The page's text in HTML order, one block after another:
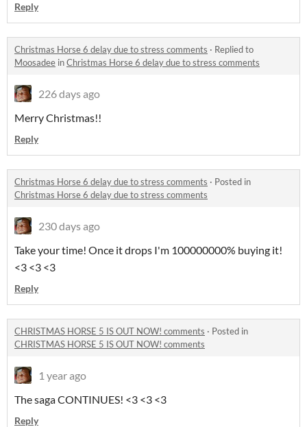
Reply
Christmas Horse 6 delay due to stress comments · Replied to
Moosadee inChristmas Horse 6 delay due to stress comments
226 days ago
Merry Christmas!!
Reply
Christmas Horse 6 delay due to stress comments · Posted in
Christmas Horse 6 delay due to stress comments
230 days ago
Take your time! Once it drops I'm 100000000% buying it!
<3 <3 <3
Reply
CHRISTMAS HORSE 5 IS OUT NOW! comments · Posted in
CHRISTMAS HORSE 5 IS OUT NOW! comments
1 year ago
The saga CONTINUES! <3 <3 <3
Reply